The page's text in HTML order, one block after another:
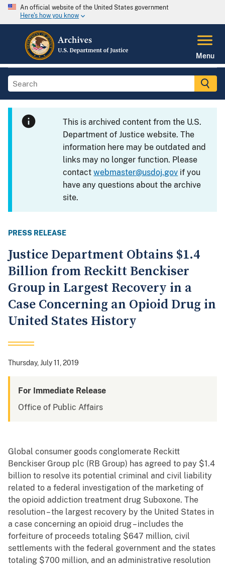
An official website of the United States government
Here's how you know
Menu
This is archived content from the U.S.
Department of Justice website. The
information here may be outdated and
links may no longer function. Please
contactwebmaster@usdoj.gov if you
have any questions about the archive
site.
PRESS RELEASE
Justice Department Obtains $1.4
Billion from Reckitt Benckiser
Group in Largest Recovery in a
Case Concerning an Opioid Drug in
United States History
Thursday, July 11, 2019
For Immediate Release
Office of Public Affairs
Global consumer goods conglomerate Reckitt
Benckiser Group plc (RB Group) has agreed to pay $1.4
billion to resolve its potential criminal and civil liability
related to a federal investigation of the marketing of
the opioid addiction treatment drug Suboxone. The
resolution – the largest recovery by the United States in
a case concerning an opioid drug – includes the
forfeiture of proceeds totaling $647 million, civil
settlements with the federal government and the states
totaling $700 million, and an administrative resolution